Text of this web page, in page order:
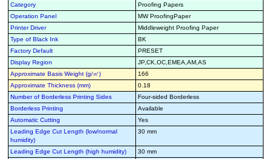
Category
Proofing Papers
Operation Panel
MW ProofingPaper
Printer Driver
Middleweight Proofing Paper
Type of Black Ink
BK
Factory Default
PRESET
Display Region
JP,CK,OC,EMEA,AM,AS
Approximate Basis Weight (g/㎡)
166
Approximate Thickness (mm)
0.18
Number of Borderless Printing Sides
Four-sided Borderless
Borderless Printing
Available
Automatic Cutting
Yes
Leading Edge Cut Length (low/normal
humidity)
30 mm
Leading Edge Cut Length (high humidity)
30 mm